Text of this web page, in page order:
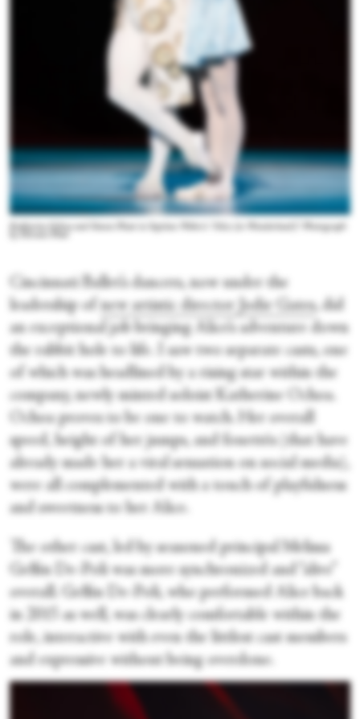
Katherine Ochoa and Simon Plant in Septime Webre’s “Alice (in Wonderland).” Photograph
Cincinnati Ballet’s dancers, now under the
leadership of new artistic director Jodie Gates, did
an exceptional job bringing Alice’s adventure down
the rabbit hole to life. I saw two separate casts, one
of which was headlined by a rising star within the
company, newly minted soloist Katherine Ochoa.
Ochoa proves to be one to watch. Her overall
speed, height of her jumps, and fouettés (that have
already made her a viral sensation on social media),
were all complemented with a touch of playfulness
and sweetness to her Alice.
The other cast, led by seasoned principal Melissa
Gelfin De-Poli was more synchronized and “alive”
overall. Gelfin De-Poli, who performed Alice back
in 2015 as well, was clearly comfortable within the
role, interactive with even the littlest cast members
and expressive without being overdone.